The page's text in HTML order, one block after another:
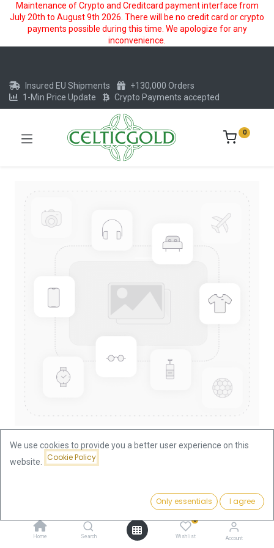
Maintenance of Crypto and Creditcard payment interface from
July 20th to August 9th 2026. There will be no credit card or crypto
payments possible during this time. We apologize for any
inconvenience.
Add to Cart
Home Search
0
Wishlist Account
Insured EU Shipments
+130,000 Orders
1-Min Price Update
Crypto Payments accepted
0
100 Euro Wittenberg 1/2oz Gold
We use cookies to provide you a better user experience on this
website.
Cookie Policy
Only essentials I agree